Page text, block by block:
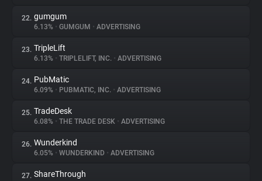
22. gumgum
6.13% • GUMGUM • ADVERTISING
23. TripleLift
6.13% • TRIPLELIFT, INC. • ADVERTISING
24. PubMatic
6.09% • PUBMATIC, INC. • ADVERTISING
25. TradeDesk
6.08% • THE TRADE DESK • ADVERTISING
26. Wunderkind
6.05% • WUNDERKIND • ADVERTISING
27. ShareThrough